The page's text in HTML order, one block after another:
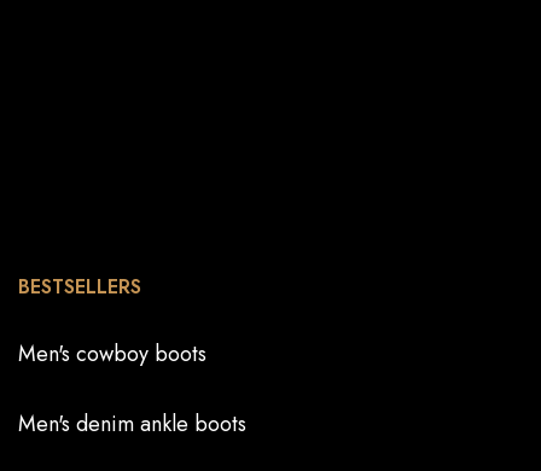
BESTSELLERS
Men's cowboy boots
Men's denim ankle boots